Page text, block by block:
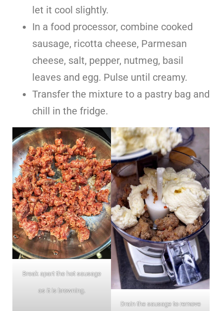
let it cool slightly.
In a food processor, combine cooked
sausage, ricotta cheese, Parmesan
cheese, salt, pepper, nutmeg, basil
leaves and egg. Pulse until creamy.
Transfer the mixture to a pastry bag and
chill in the fridge.
Break apart the hot sausage
as it is browning.
Drain the sausage to remove